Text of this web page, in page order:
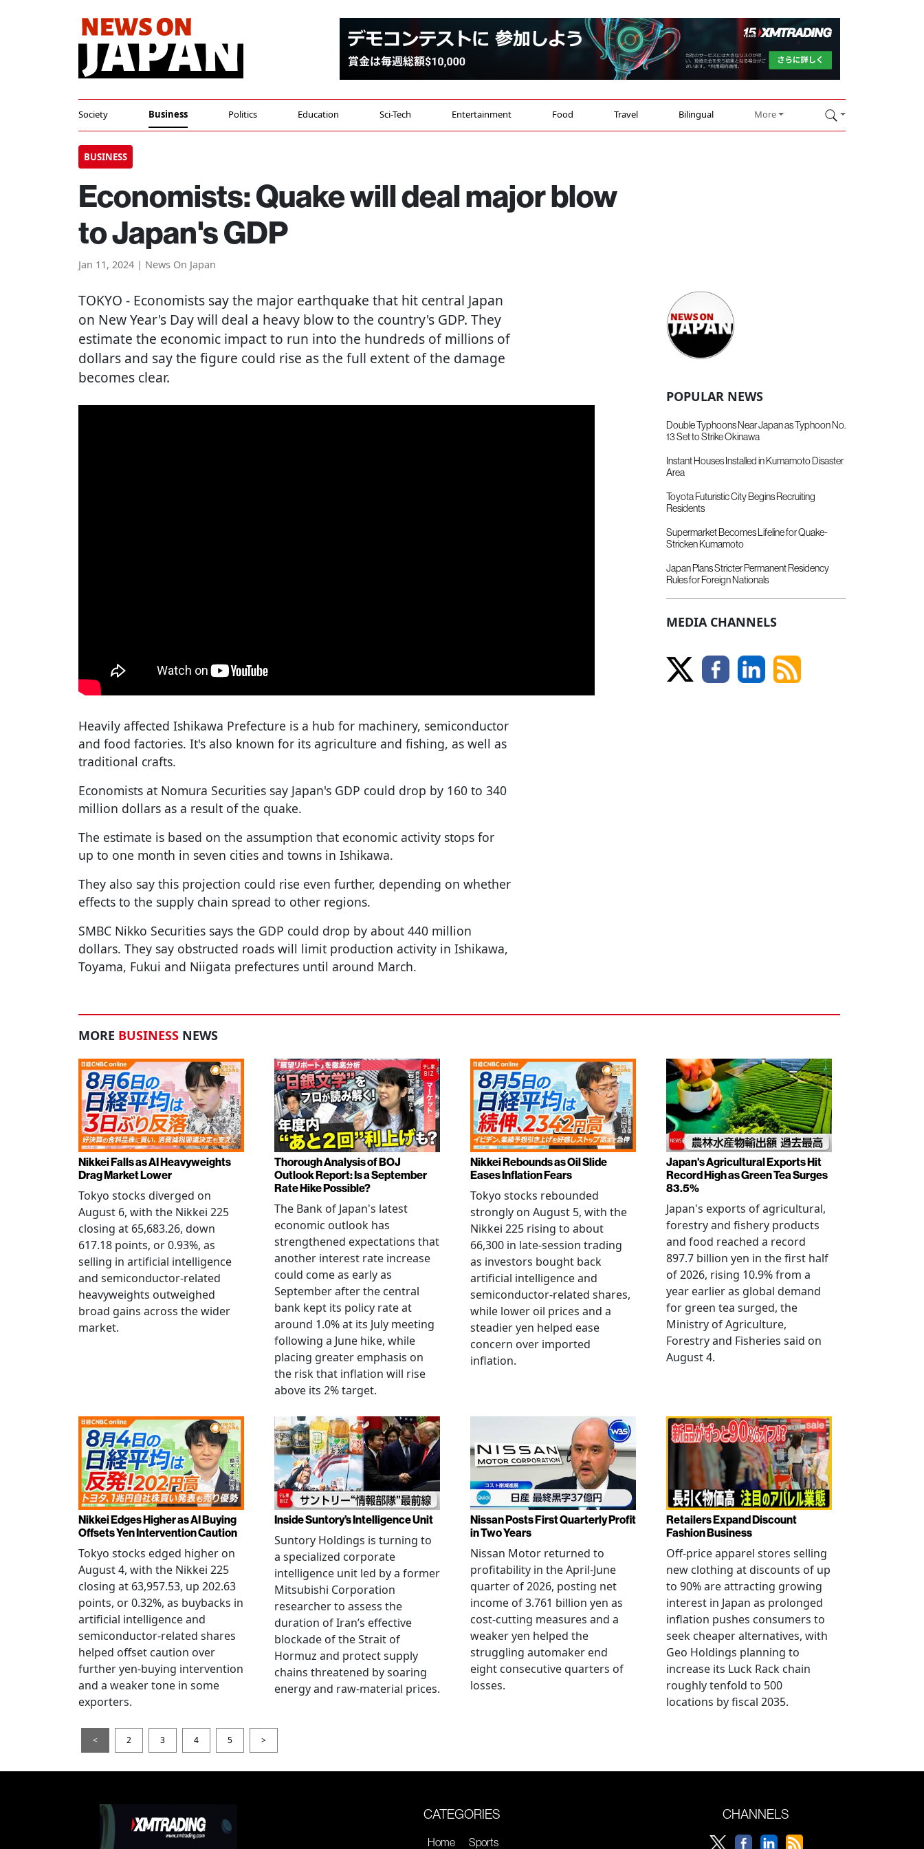
Society Business Politics Education Sci-Tech Entertainment Food Travel Bilingual More
BUSINESS
Economists: Quake will deal major blow
to Japan's GDP
Jan 11, 2024 | News On Japan
TOKYO - Economists say the major earthquake that hit central Japan
on New Year's Day will deal a heavy blow to the country's GDP. They
estimate the economic impact to run into the hundreds of millions of
dollars and say the figure could rise as the full extent of the damage
becomes clear.
Heavily affected Ishikawa Prefecture is a hub for machinery, semiconductor
and food factories. It's also known for its agriculture and fishing, as well as
traditional crafts.
Economists at Nomura Securities say Japan's GDP could drop by 160 to 340
million dollars as a result of the quake.
The estimate is based on the assumption that economic activity stops for
up to one month in seven cities and towns in Ishikawa.
They also say this projection could rise even further, depending on whether
effects to the supply chain spread to other regions.
SMBC Nikko Securities says the GDP could drop by about 440 million
dollars. They say obstructed roads will limit production activity in Ishikawa,
Toyama, Fukui and Niigata prefectures until around March.
POPULAR NEWS
Double Typhoons Near Japan as Typhoon No.
13 Set to Strike Okinawa
Instant Houses Installed in Kumamoto Disaster
Area
Toyota Futuristic City Begins Recruiting
Residents
Supermarket Becomes Lifeline for Quake-
Stricken Kumamoto
Japan Plans Stricter Permanent Residency
Rules for Foreign Nationals
MEDIA CHANNELS
MORE BUSINESS NEWS
Nikkei Falls as AI Heavyweights
Drag Market Lower
Tokyo stocks diverged on
August 6, with the Nikkei 225
closing at 65,683.26, down
617.18 points, or 0.93%, as
selling in artificial intelligence
and semiconductor-related
heavyweights outweighed
broad gains across the wider
market.
Thorough Analysis of BOJ
Outlook Report: Is a September
Rate Hike Possible?
The Bank of Japan's latest
economic outlook has
strengthened expectations that
another interest rate increase
could come as early as
September after the central
bank kept its policy rate at
around 1.0% at its July meeting
following a June hike, while
placing greater emphasis on
the risk that inflation will rise
above its 2% target.
Nikkei Rebounds as Oil Slide
Eases Inflation Fears
Tokyo stocks rebounded
strongly on August 5, with the
Nikkei 225 rising to about
66,300 in late-session trading
as investors bought back
artificial intelligence and
semiconductor-related shares,
while lower oil prices and a
steadier yen helped ease
concern over imported
inflation.
Japan's Agricultural Exports Hit
Record High as Green Tea Surges
83.5%
Japan's exports of agricultural,
forestry and fishery products
and food reached a record
897.7 billion yen in the first half
of 2026, rising 10.9% from a
year earlier as global demand
for green tea surged, the
Ministry of Agriculture,
Forestry and Fisheries said on
August 4.
Nikkei Edges Higher as AI Buying
Offsets Yen Intervention Caution
Tokyo stocks edged higher on
August 4, with the Nikkei 225
closing at 63,957.53, up 202.63
points, or 0.32%, as buybacks in
artificial intelligence and
semiconductor-related shares
helped offset caution over
further yen-buying intervention
and a weaker tone in some
exporters.
Inside Suntory’s Intelligence Unit
Suntory Holdings is turning to
a specialized corporate
intelligence unit led by a former
Mitsubishi Corporation
researcher to assess the
duration of Iran’s effective
blockade of the Strait of
Hormuz and protect supply
chains threatened by soaring
energy and raw-material prices.
Nissan Posts First Quarterly Profit
in Two Years
Nissan Motor returned to
profitability in the April-June
quarter of 2026, posting net
income of 3.761 billion yen as
cost-cutting measures and a
weaker yen helped the
struggling automaker end
eight consecutive quarters of
losses.
Retailers Expand Discount
Fashion Business
Off-price apparel stores selling
new clothing at discounts of up
to 90% are attracting growing
interest in Japan as prolonged
inflation pushes consumers to
seek cheaper alternatives, with
Geo Holdings planning to
increase its Luck Rack chain
roughly tenfold to 500
locations by fiscal 2035.
< 2 3 4 5 >
CATEGORIES
Home Sports
CHANNELS